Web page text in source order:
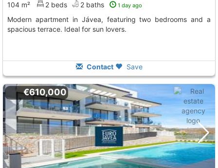
104 m² 2 beds 2 baths 1 day ago
Modern apartment in Jávea, featuring two bedrooms and a
spacious terrace. Ideal for sun lovers.
Contact Save
€610,000